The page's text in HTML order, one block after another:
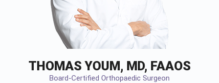
THOMAS YOUM, MD, FAAOS
Board-Certified Orthopaedic Surgeon